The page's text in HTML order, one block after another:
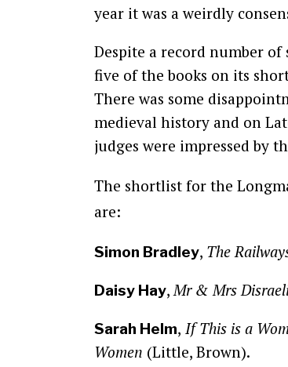
year it was a weirdly
Despite a record number
five of the books on its
There was some
medieval history and on
judges were impressed by
The shortlist for the
are:
Simon Bradley, The
Daisy Hay, Mr & Mrs
Sarah Helm, If This is a
Women (Little, Brown).